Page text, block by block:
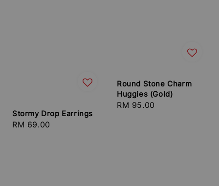
Stormy Drop Earrings
Regular
RM 69.00
Round Stone Charm
Huggies (Gold)
Regular
RM 95.00